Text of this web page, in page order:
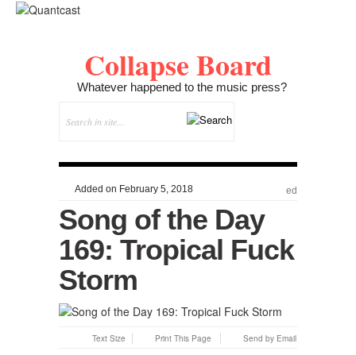
Collapse Board
Whatever happened to the music press?
Added on February 5, 2018 ed
Song of the Day
169: Tropical Fuck
Storm
Text Size Print This Page Send by Email